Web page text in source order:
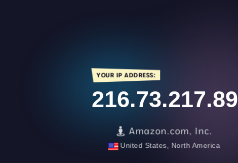
YOUR IP ADDRESS:
216.73.217.89
Amazon.com, Inc.
United States, North America